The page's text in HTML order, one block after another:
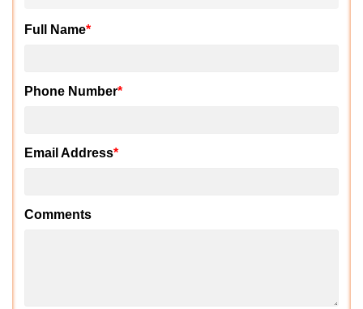
Full Name*
Phone Number*
Email Address*
Comments